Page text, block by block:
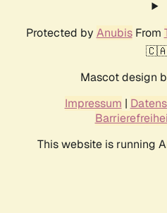
Protected by AnubisFrom
Mascot design
Impressum |
This website is running